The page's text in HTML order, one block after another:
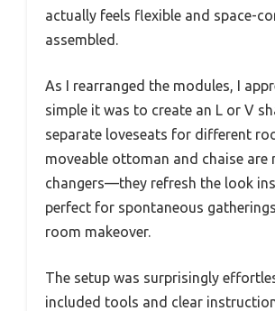
actually feels flexible and space-
assembled.
As I rearranged the modules, I
simple it was to create an L or V
separate loveseats for different
moveable ottoman and chaise are
changers—they refresh the look
perfect for spontaneous
room makeover.
The setup was surprisingly
included tools and clear